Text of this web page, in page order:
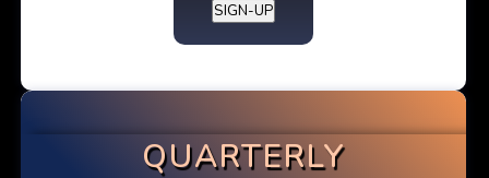
SIGN-UP
QUARTERLY